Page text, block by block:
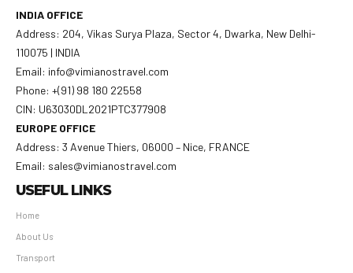
INDIA OFFICE
Address: 204, Vikas Surya Plaza, Sector 4, Dwarka, New Delhi-
110075 | INDIA
Email: info@vimianostravel.com
Phone: +(91) 98 180 22558
CIN: U63030DL2021PTC377908
EUROPE OFFICE
Address: 3 Avenue Thiers, 06000 – Nice, FRANCE
Email: sales@vimianostravel.com
USEFUL LINKS
Home
About Us
Transport